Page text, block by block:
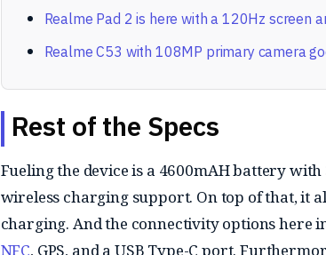
Realme Pad 2 is here with a 120Hz screen
Realme C53 with 108MP primary camera
Rest of the Specs
Fueling the device is a 4600mAH battery
wireless charging support. On top of that, it
charging. And the connectivity options here
NFC, GPS, and a USB Type-C port.